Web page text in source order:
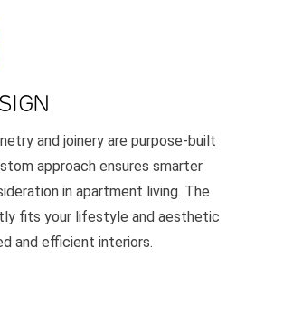
and joinery are purpose-built
approach ensures smarter
in apartment living. The
fits your lifestyle and aesthetic
and efficient interiors.